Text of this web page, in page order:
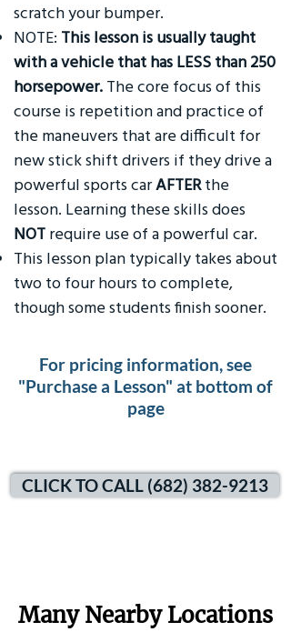
scratch your bumper.
NOTE: This lesson is usually taught
with a vehicle that has LESS than 250
horsepower. The core focus of this
course is repetition and practice of
the maneuvers that are difficult for
new stick shift drivers if they drive a
powerful sports carAFTERthe
lesson. Learning these skills does
NOT require use of a powerful car.
This lesson plan typically takes about
two to four hours to complete,
though some students finish sooner.
For pricing information, see
"Purchase a Lesson" at bottom of
page
CLICK TO CALL (682) 382-9213
Many Nearby Locations